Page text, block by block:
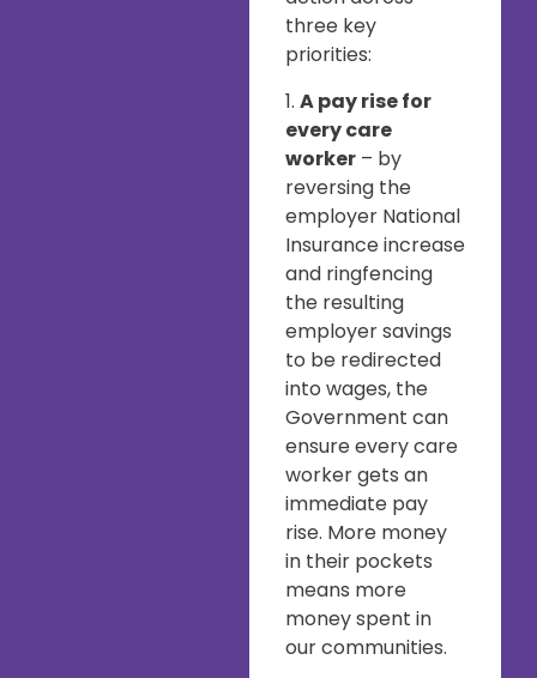
three key
priorities:
1. A pay rise for
every care
worker– by
reversing the
employer National
Insurance increase
and ringfencing
the resulting
employer savings
to be redirected
into wages, the
Government can
ensure every care
worker gets an
immediate pay
rise. More money
in their pockets
means more
money spent in
our communities.